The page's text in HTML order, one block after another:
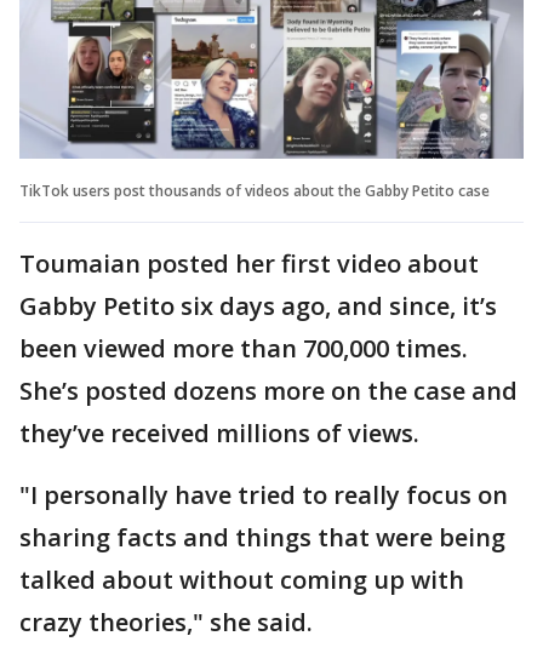
TikTok users post thousands of videos about the Gabby Petito case
Toumaian posted her first video about
Gabby Petito six days ago, and since, it’s
been viewed more than 700,000 times.
She’s posted dozens more on the case and
they’ve received millions of views.
"I personally have tried to really focus on
sharing facts and things that were being
talked about without coming up with
crazy theories," she said.